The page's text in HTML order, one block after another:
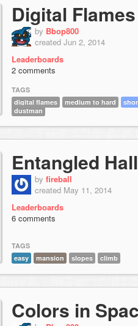
Digital
by Bbop800
created Jun 2, 2014
Leaderboards
2 comments
TAGS
digital flames
medium to hard
dustman
Entangled
by fireball
created May 11, 2014
Leaderboards
6 comments
TAGS
easy
mansion slopes climb
Colors in